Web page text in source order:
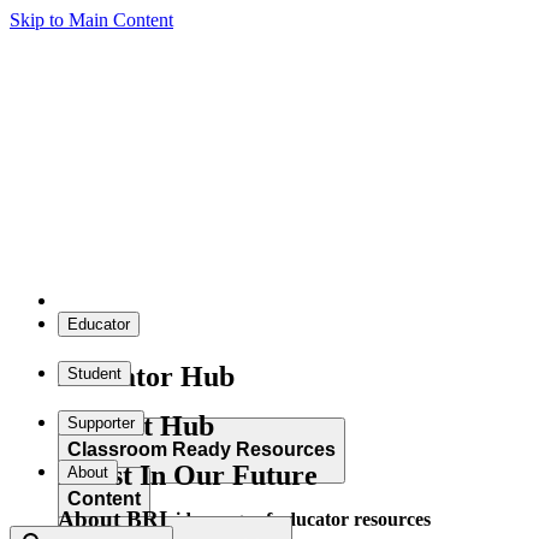
Skip to Main Content
Educator
Educator Hub
Classroom Ready Resources
Explore our wide range of educator resources
Student
Student Hub
Content
Supporter
Invest In Our Future
About
About BRI